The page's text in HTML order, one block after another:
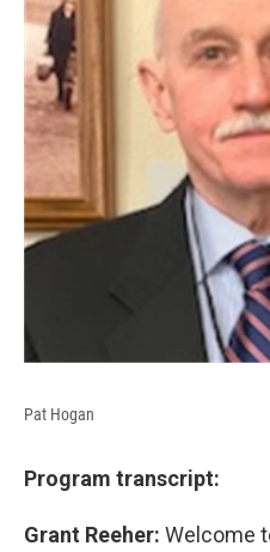
Pat Hogan
Program transcript:
Grant Reeher: Welcome